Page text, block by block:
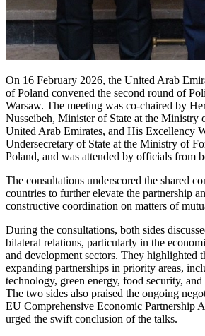
On 16 February 2026, the United Arab
of Poland convened the second round of
Warsaw. The meeting was co-chaired by
Nusseibeh, Minister of State at the Ministry
United Arab Emirates, and His Excellency
Undersecretary of State at the Ministry of
Poland, and was attended by officials from
The consultations underscored the shared
countries to further elevate the partnership
constructive coordination on matters of
During the consultations, both sides
bilateral relations, particularly in the
and development sectors. They highlighted
expanding partnerships in priority areas,
technology, green energy, food security,
The two sides also praised the ongoing
EU Comprehensive Economic Partnership
urged the swift conclusion of the talks.